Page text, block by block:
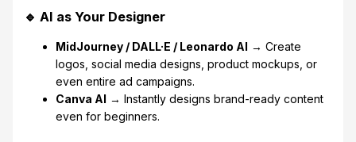
🔹 AI as Your Designer
MidJourney / DALL·E / Leonardo AI
→ Create
logos, social media designs, product mockups, or
even entire ad campaigns.
Canva AI
→ Instantly designs brand-ready content
even for beginners.